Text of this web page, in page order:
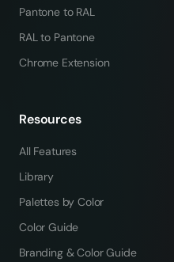
Pantone to RAL
RAL to Pantone
Chrome Extension
Resources
All Features
Library
Palettes by Color
Color Guide
Branding & Color Guide